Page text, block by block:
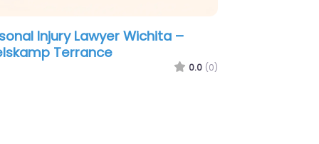
Injury Lawyer Wichita –
Law Firm
0.0 (0)